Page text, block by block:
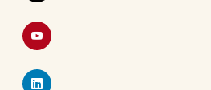
YouTube